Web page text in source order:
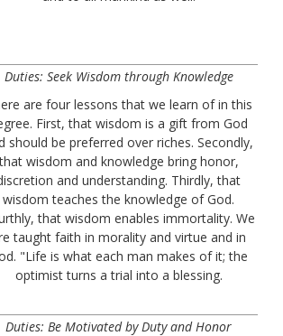
Duties: Seek Wisdom through Knowledge
are four lessons that we learn of in this
First, that wisdom is a gift from God
should be preferred over riches. Secondly,
wisdom and knowledge bring honor,
and understanding. Thirdly, that
wisdom teaches the knowledge of God.
that wisdom enables immortality. We
taught faith in morality and virtue and in
"Life is what each man makes of it; the
optimist turns a trial into a blessing.
Duties: Be Motivated by Duty and Honor